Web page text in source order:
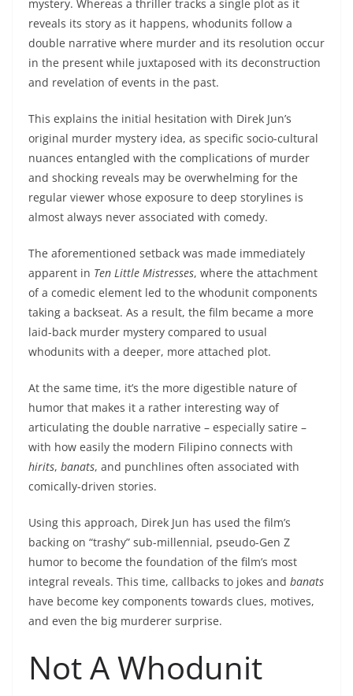
mystery. Whereas a thriller tracks a single plot as it
reveals its story as it happens, whodunits follow a
double narrative where murder and its resolution occur
in the present while juxtaposed with its deconstruction
and revelation of events in the past.
This explains the initial hesitation with Direk Jun’s
original murder mystery idea, as specific socio-cultural
nuances entangled with the complications of murder
and shocking reveals may be overwhelming for the
regular viewer whose exposure to deep storylines is
almost always never associated with comedy.
The aforementioned setback was made immediately
apparent in Ten Little Mistresses, where the attachment
of a comedic element led to the whodunit components
taking a backseat. As a result, the film became a more
laid-back murder mystery compared to usual
whodunits with a deeper, more attached plot.
At the same time, it’s the more digestible nature of
humor that makes it a rather interesting way of
articulating the double narrative – especially satire –
with how easily the modern Filipino connects with
hirits, banats, and punchlines often associated with
comically-driven stories.
Using this approach, Direk Jun has used the film’s
backing on “trashy” sub-millennial, pseudo-Gen Z
humor to become the foundation of the film’s most
integral reveals. This time, callbacks to jokes and banats
have become key components towards clues, motives,
and even the big murderer surprise.
Not A Whodunit